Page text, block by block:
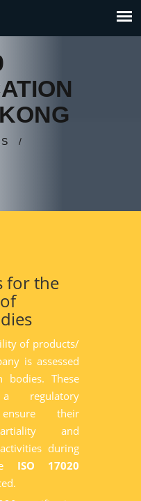
/
for the
of products/
is assessed
bodies. These
regulatory
their
and
during
ISO 17020